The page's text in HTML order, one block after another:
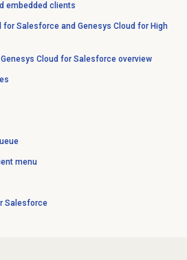
embedded clients
for Salesforce and Genesys Cloud for High
Cloud for Salesforce overview
menu
Salesforce